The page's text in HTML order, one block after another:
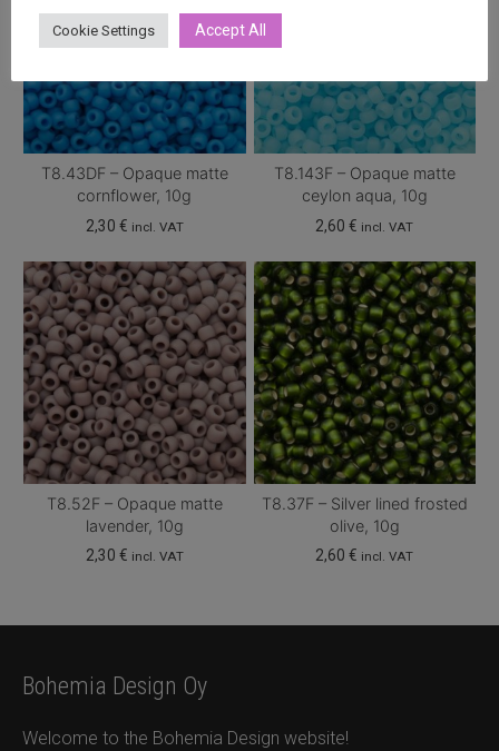
T8.43DF – Opaque matte
cornflower, 10g
2,30 € incl. VAT
T8.143F – Opaque matte
ceylon aqua, 10g
2,60€ incl. VAT
T8.52F – Opaque matte
lavender, 10g
2,30 € incl. VAT
T8.37F – Silver lined frosted
olive, 10g
2,60€ incl. VAT
Bohemia Design Oy
Welcome to the Bohemia Design website!
Cookie Settings Accept All